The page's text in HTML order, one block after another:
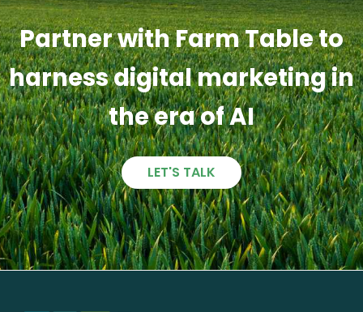
Partner with Farm Table to
harness digital marketing in
the era of AI
LET'S TALK